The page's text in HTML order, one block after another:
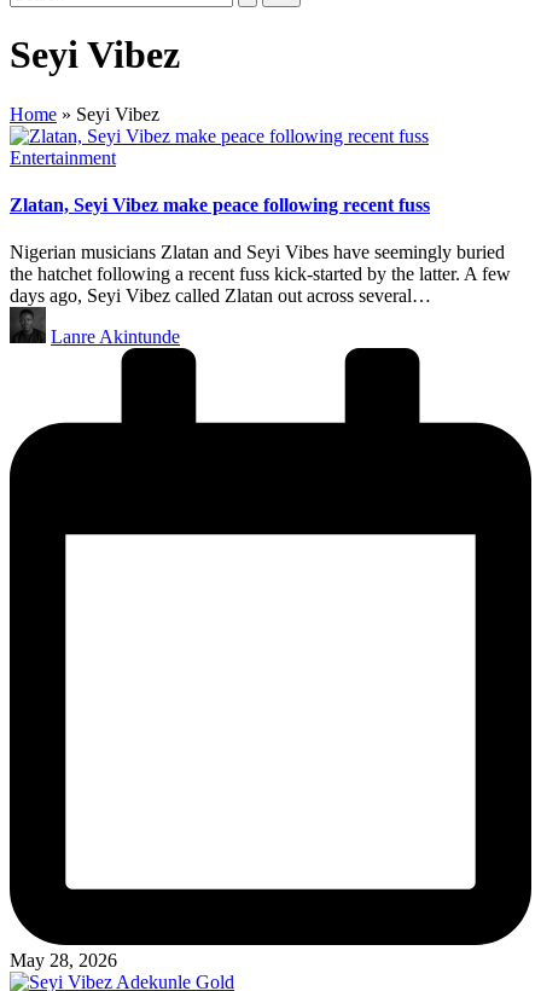
Seyi Vibez
Home » Seyi Vibez
Posted
Entertainment
Zlatan, Seyi Vibez make peace following recent fuss
Nigerian musicians Zlatan and Seyi Vibes have seemingly buried
the hatchet following a recent fuss kick-started by the latter. A few
days ago, Seyi Vibez called Zlatan out across several…
Posted
by
Lanre Akintunde
May 28, 2026